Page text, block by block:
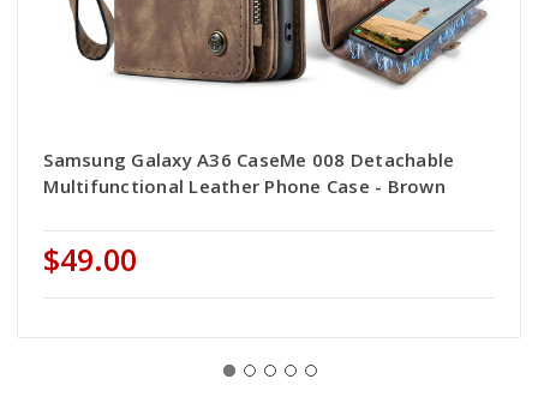
Samsung Galaxy A36 CaseMe 008 Detachable
Multifunctional Leather Phone Case - Brown
$49.00